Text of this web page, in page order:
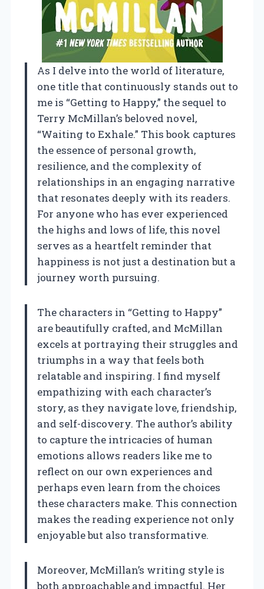
As I delve into the world of literature,
one title that continuously stands out to
me is “Getting to Happy,” the sequel to
Terry McMillan’s beloved novel,
“Waiting to Exhale.” This book captures
the essence of personal growth,
resilience, and the complexity of
relationships in an engaging narrative
that resonates deeply with its readers.
For anyone who has ever experienced
the highs and lows of life, this novel
serves as a heartfelt reminder that
happiness is not just a destination but a
journey worth pursuing.
The characters in “Getting to Happy”
are beautifully crafted, and McMillan
excels at portraying their struggles and
triumphs in a way that feels both
relatable and inspiring. I find myself
empathizing with each character’s
story, as they navigate love, friendship,
and self-discovery. The author’s ability
to capture the intricacies of human
emotions allows readers like me to
reflect on our own experiences and
perhaps even learn from the choices
these characters make. This connection
makes the reading experience not only
enjoyable but also transformative.
Moreover, McMillan’s writing style is
both approachable and impactful. Her